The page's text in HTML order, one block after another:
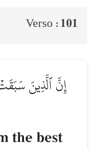
Verso : 101
إِنَّ ٱلَّذِينَ
the best